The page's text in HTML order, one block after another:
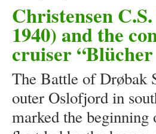
Christensen
1940) and the
cruiser
The Battle of Drøbak
outer Oslofjord in
marked the